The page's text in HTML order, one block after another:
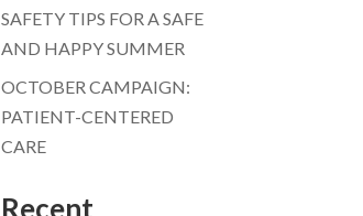
SAFETY TIPS FOR A SAFE
AND HAPPY SUMMER
OCTOBER CAMPAIGN:
PATIENT-CENTERED
CARE
Recent